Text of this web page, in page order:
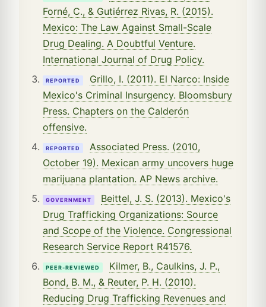
Forné, C., & Gutiérrez Rivas, R. (2015).
Mexico: The Law Against Small-Scale
Drug Dealing. A Doubtful Venture.
International Journal of Drug Policy.
REPORTED
Grillo, I. (2011). El Narco: Inside
Mexico's Criminal Insurgency. Bloomsbury
Press. Chapters on the Calderón
offensive.
REPORTED
Associated Press. (2010,
October 19). Mexican army uncovers huge
marijuana plantation. AP News archive.
GOVERNMENT
Beittel, J. S. (2013). Mexico's
Drug Trafficking Organizations: Source
and Scope of the Violence. Congressional
Research Service Report R41576.
PEER-REVIEWED
Kilmer, B., Caulkins, J. P.,
Bond, B. M., & Reuter, P. H. (2010).
Reducing Drug Trafficking Revenues and